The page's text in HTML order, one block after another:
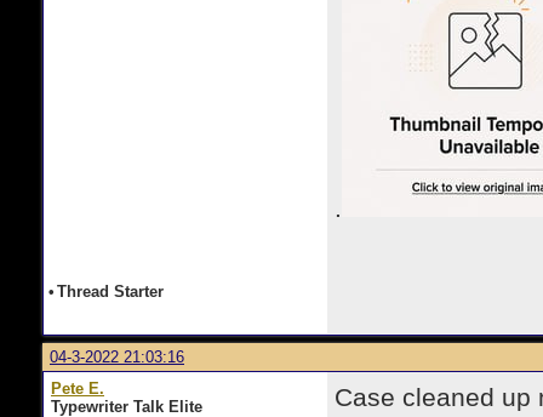
.
• Thread Starter
04-3-2022 21:03:16
Pete E.
Typewriter Talk Elite
Case cleaned up